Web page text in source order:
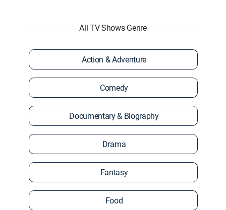
All TV Shows Genre
Action & Adventure
Comedy
Documentary & Biography
Drama
Fantasy
Food